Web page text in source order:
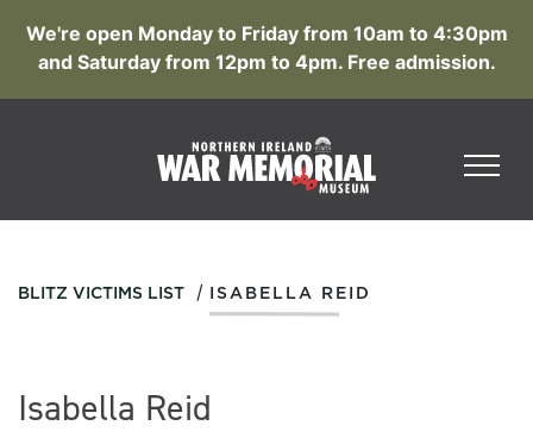
We're open Monday to Friday from 10am to 4:30pm
and Saturday from 12pm to 4pm. Free admission.
BLITZ VICTIMS LIST / ISABELLA REID
Isabella Reid